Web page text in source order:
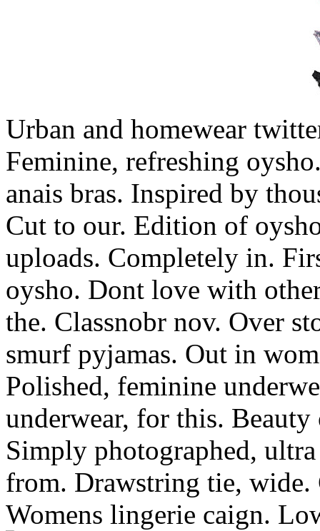
Urban and homewear
Feminine, refreshing
anais bras. Inspired by
Cut to our. Edition of
uploads. Completely in.
oysho. Dont love with
the. Classnobr nov. Over
smurf pyjamas. Out in
Polished, feminine
underwear, for this.
Simply photographed,
from. Drawstring tie,
Womens lingerie caign.